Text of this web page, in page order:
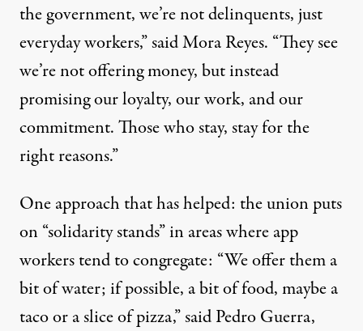
the government, we’re not delinquents, just
everyday workers,” said Mora Reyes. “They see
we’re not offering money, but instead
promising our loyalty, our work, and our
commitment. Those who stay, stay for the
right reasons.”
One approach that has helped: the union puts
on “solidarity stands” in areas where app
workers tend to congregate: “We offer them a
bit of water; if possible, a bit of food, maybe a
taco or a slice of pizza,” said Pedro Guerra,